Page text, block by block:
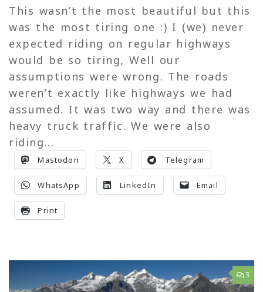
This wasn’t the most beautiful but this
was the most tiring one :) I (we) never
expected riding on regular highways
would be so tiring, Well our
assumptions were wrong. The roads
weren’t exactly like highways we had
assumed. It was two way and there was
heavy truck traffic. We were also
riding...
Mastodon X Telegram
WhatsApp LinkedIn Email
Print
3